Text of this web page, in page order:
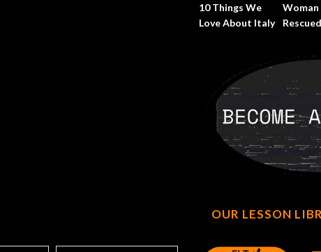
10 Things We
Love About Italy
Woman
OUR LESSON